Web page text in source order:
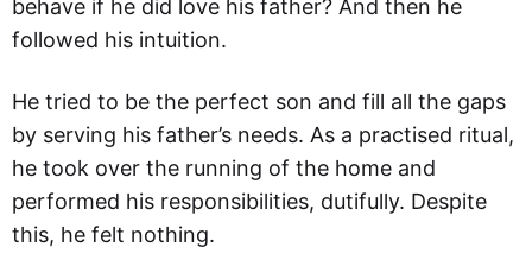
behave if he did love his father? And then he
followed his intuition.
He tried to be the perfect son and fill all the gaps
by serving his father’s needs. As a practised ritual,
he took over the running of the home and
performed his responsibilities, dutifully. Despite
this, he felt nothing.